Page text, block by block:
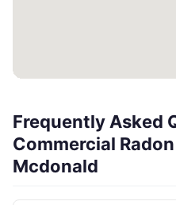
Frequently Asked
Commercial
Mcdonald